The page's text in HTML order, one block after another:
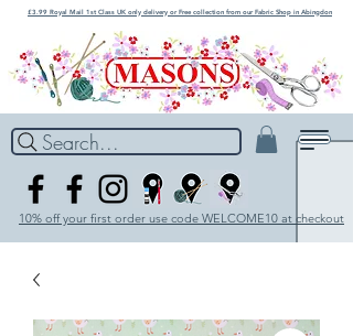
£3.99 Royal Mail 1st Class UK only delivery or Free collection from our Fabric Shop in Abingdon
Search...
10% off your first order use code WELCOME10 at checkout